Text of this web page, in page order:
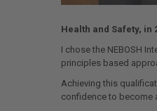
Health and Safety, in
I chose the NEBOSH
principles based
Achieving this
confidence to become